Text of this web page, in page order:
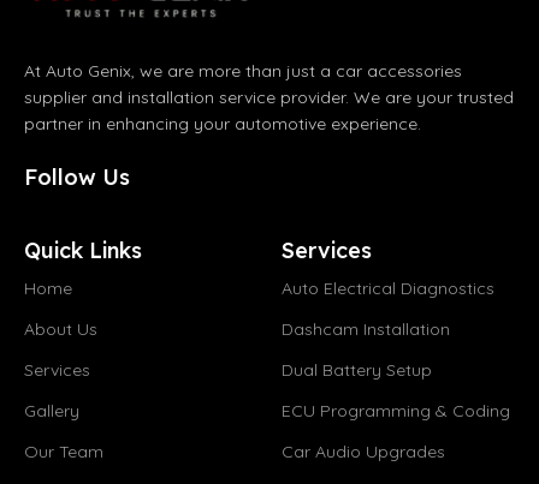
At Auto Genix, we are more than just a car accessories
supplier and installation service provider. We are your trusted
partner in enhancing your automotive experience.
Follow Us
Quick Links
Home
About Us
Services
Gallery
Our Team
Services
Auto Electrical Diagnostics
Dashcam Installation
Dual Battery Setup
ECU Programming & Coding
Car Audio Upgrades